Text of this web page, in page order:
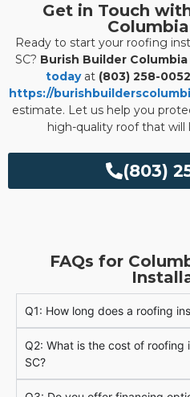
Get in Touch
Ready to start your roofing
SC? Burish Builder Columbia
todayat (803) 258-0052
https://
estimate. Let us help you
high-quality roof that will
(803)
FAQs for
Q1: How long does a roofing
Q2: What is the cost of roofing
SC?